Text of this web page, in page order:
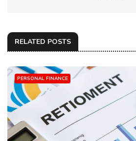
RELATED POSTS
PERSONAL FINANCE